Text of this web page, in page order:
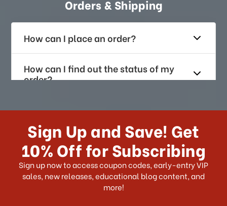
Orders & Shipping
How can I place an order?
How can I find out the status of my
order?
How long does it take for me to
US?
What shipping choices do I have?
Do you ship internationally?
Sign Up and Save! Get
10% Off for Subscribing
Sign up now to access coupon codes, early-entry VIP
sales, new releases, educational blog content, and
more!